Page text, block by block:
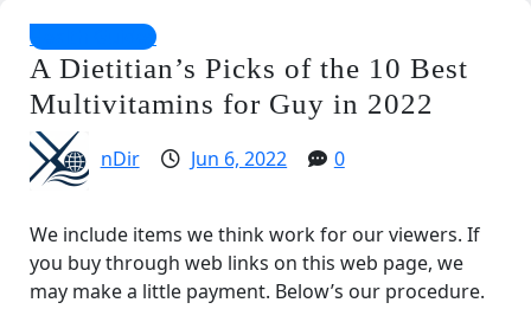
Health Guides
A Dietitian’s Picks of the 10 Best
Multivitamins for Guy in 2022
nDir Jun 6, 2022 0
We include items we think work for our viewers. If
you buy through web links on this web page, we
may make a little payment. Below’s our procedure.